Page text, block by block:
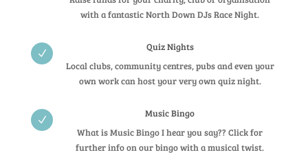
with a fantastic North Down DJs Race Night.
N
Quiz Nights
Local clubs, community centres, pubs and even your
own work can host your very own quiz night.
N
Music Bingo
What is Music Bingo I hear you say?? Click for
further info on our bingo with a musical twist.